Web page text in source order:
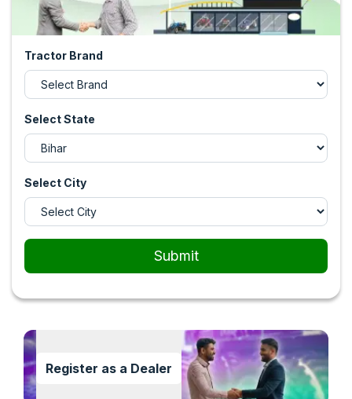
Tractor Brand
Select State
Select City
Submit
Register as a Dealer